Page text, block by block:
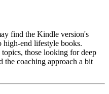
find the Kindle version's
high-end lifestyle books.
those looking for deep
coaching approach a bit